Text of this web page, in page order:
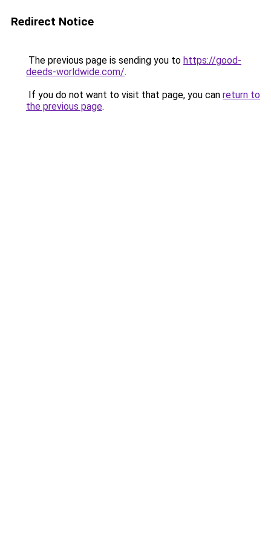
Redirect Notice
The previous page is sending you to https://good-
deeds-worldwide.com/.
If you do not want to visit that page, you can return to
the previous page.